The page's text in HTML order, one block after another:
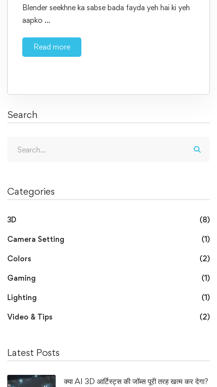
Blender seekhne ka sabse bada fayda yeh hai ki yeh
aapko …
Read more
Search
Categories
3D (8)
Camera Setting (1)
Colors (2)
Gaming (1)
Lighting (1)
Video & Tips (2)
Latest Posts
क्या AI 3D आर्टिस्ट्स की जॉब्स पूरी तरह खत्म कर देगा?